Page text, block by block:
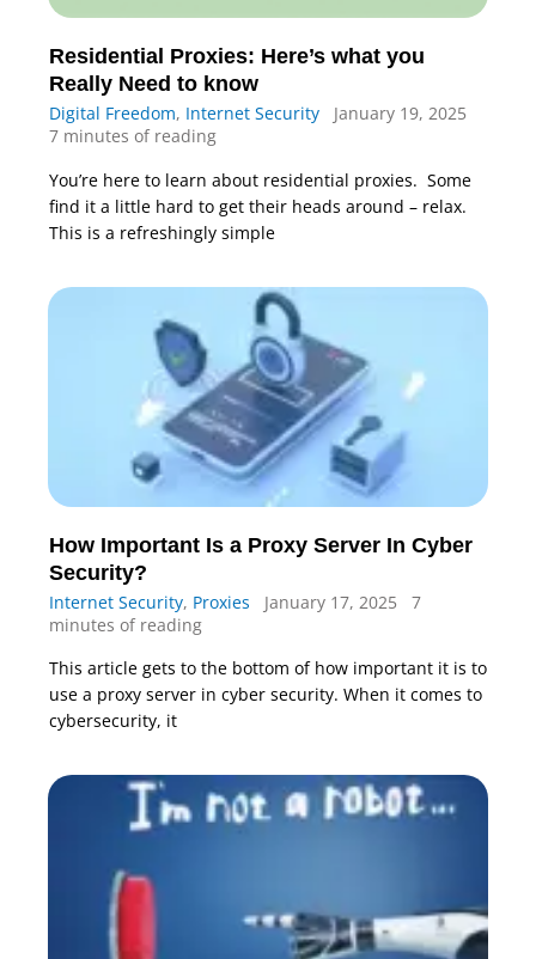
Residential Proxies: Here’s what you
Really Need to know
Digital Freedom, Internet Security
January 19, 2025
7 minutes of reading
You’re here to learn about residential proxies. Some
find it a little hard to get their heads around – relax.
This is a refreshingly simple
How Important Is a Proxy Server In Cyber
Security?
Internet Security, Proxies January 17, 2025
7
minutes of reading
This article gets to the bottom of how important it is to
use a proxy server in cyber security. When it comes to
cybersecurity, it